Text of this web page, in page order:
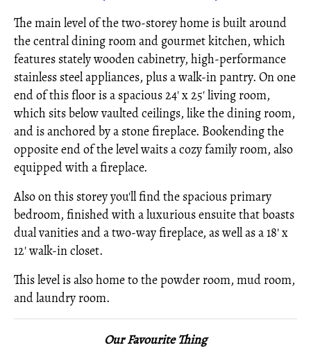
The main level of the two-storey home is built around
the central dining room and gourmet kitchen, which
features stately wooden cabinetry, high-performance
stainless steel appliances, plus a walk-in pantry. On one
end of this floor is a spacious 24' x 25' living room,
which sits below vaulted ceilings, like the dining room,
and is anchored by a stone fireplace. Bookending the
opposite end of the level waits a cozy family room, also
equipped with a fireplace.
Also on this storey you'll find the spacious primary
bedroom, finished with a luxurious ensuite that boasts
dual vanities and a two-way fireplace, as well as a 18' x
12' walk-in closet.
This level is also home to the powder room, mud room,
and laundry room.
Our Favourite Thing